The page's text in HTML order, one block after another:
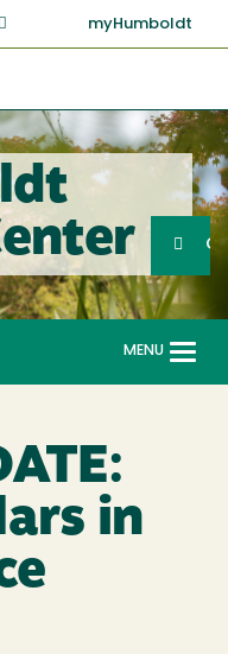
myHumboldt
Search
MENU
in